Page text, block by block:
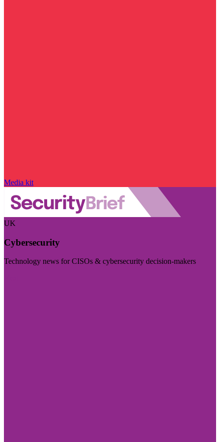
Media kit
UK
Cybersecurity
Technology news for CISOs & cybersecurity decision-makers